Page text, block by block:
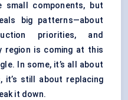
small components, but
big patterns—about
priorities, and
region is coming at this
In some, it’s all about
it’s still about replacing
it down.